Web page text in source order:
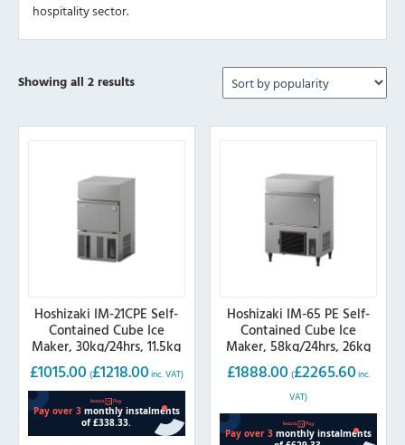
hospitality sector.
Showing all 2 resultsSorted
Hoshizaki IM-21CPE Self-
Contained Cube Ice
Maker, 30kg/24hrs, 11.5kg
Storage
£1015.00 (£1218.00 inc. VAT)
Hoshizaki IM-65 PE Self-
Contained Cube Ice
Maker, 58kg/24hrs, 26kg
Storage
£1888.00 (£2265.60 inc.
VAT)